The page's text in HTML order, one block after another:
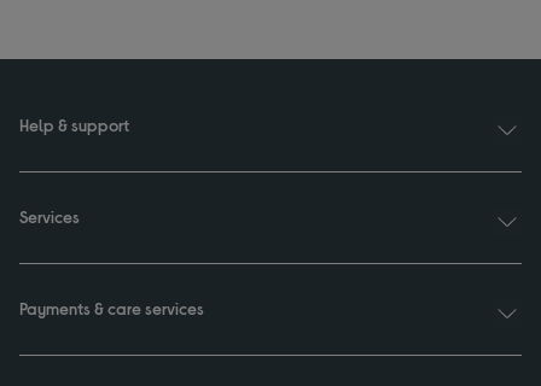
Help & support
Services
Payments & care services